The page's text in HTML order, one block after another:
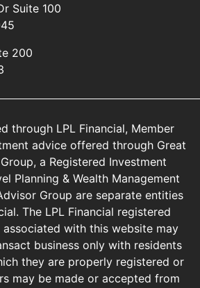
Suite 100
200
through LPL Financial, Member
advice offered through Great
a Registered Investment
Planning & Wealth Management
Group are separate entities
The LPL Financial registered
associated with this website may
business only with residents
they are properly registered or
may be made or accepted from